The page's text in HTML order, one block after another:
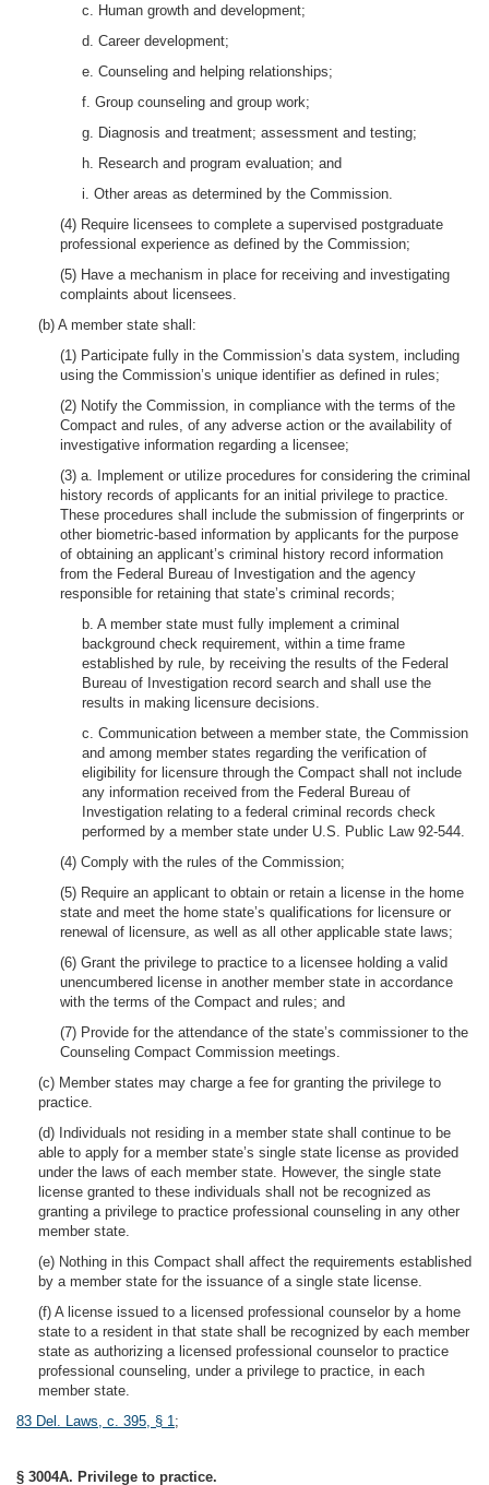
c. Human growth and development;
d. Career development;
e. Counseling and helping relationships;
f. Group counseling and group work;
g. Diagnosis and treatment; assessment and testing;
h. Research and program evaluation; and
i. Other areas as determined by the Commission.
(4) Require licensees to complete a supervised postgraduate
professional experience as defined by the Commission;
(5) Have a mechanism in place for receiving and investigating
complaints about licensees.
(b) A member state shall:
(1) Participate fully in the Commission’s data system, including
using the Commission’s unique identifier as defined in rules;
(2) Notify the Commission, in compliance with the terms of the
Compact and rules, of any adverse action or the availability of
investigative information regarding a licensee;
(3) a. Implement or utilize procedures for considering the criminal
history records of applicants for an initial privilege to practice.
These procedures shall include the submission of fingerprints or
other biometric-based information by applicants for the purpose
of obtaining an applicant’s criminal history record information
from the Federal Bureau of Investigation and the agency
responsible for retaining that state’s criminal records;
b. A member state must fully implement a criminal
background check requirement, within a time frame
established by rule, by receiving the results of the Federal
Bureau of Investigation record search and shall use the
results in making licensure decisions.
c. Communication between a member state, the Commission
and among member states regarding the verification of
eligibility for licensure through the Compact shall not include
any information received from the Federal Bureau of
Investigation relating to a federal criminal records check
performed by a member state under U.S. Public Law 92-544.
(4) Comply with the rules of the Commission;
(5) Require an applicant to obtain or retain a license in the home
state and meet the home state’s qualifications for licensure or
renewal of licensure, as well as all other applicable state laws;
(6) Grant the privilege to practice to a licensee holding a valid
unencumbered license in another member state in accordance
with the terms of the Compact and rules; and
(7) Provide for the attendance of the state’s commissioner to the
Counseling Compact Commission meetings.
(c) Member states may charge a fee for granting the privilege to
practice.
(d) Individuals not residing in a member state shall continue to be
able to apply for a member state’s single state license as provided
under the laws of each member state. However, the single state
license granted to these individuals shall not be recognized as
granting a privilege to practice professional counseling in any other
member state.
(e) Nothing in this Compact shall affect the requirements established
by a member state for the issuance of a single state license.
(f) A license issued to a licensed professional counselor by a home
state to a resident in that state shall be recognized by each member
state as authorizing a licensed professional counselor to practice
professional counseling, under a privilege to practice, in each
member state.
83 Del. Laws, c. 395, § 1;
§ 3004A. Privilege to practice.